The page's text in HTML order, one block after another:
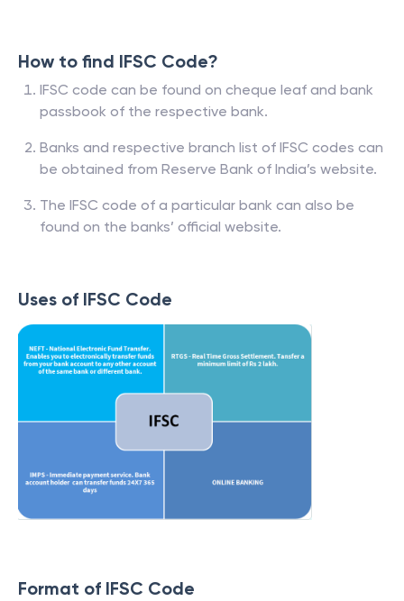
How to find IFSC Code?
IFSC code can be found on cheque leaf and bank
passbook of the respective bank.
Banks and respective branch list of IFSC codes can
be obtained from Reserve Bank of India’s website.
The IFSC code of a particular bank can also be
found on the banks’ official website.
Uses of IFSC Code
Format of IFSC Code